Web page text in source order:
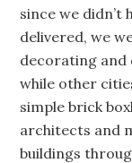
since we didn’t
delivered, we
decorating and
while other
simple brick
architects and
buildings